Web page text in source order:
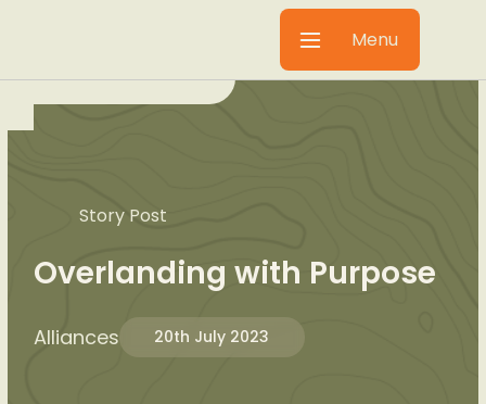
Menu
Story Post
Overlanding with Purpose
Alliances 20th July 2023